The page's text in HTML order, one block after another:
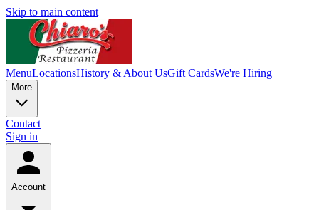
Skip to main content
MenuLocationsHistory & About UsGift CardsWe're Hiring
More
Contact
Sign in
Account